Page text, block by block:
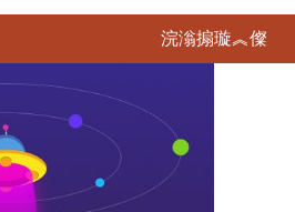
浣滃搧璇︽儏